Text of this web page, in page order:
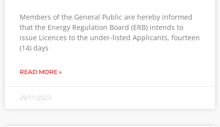
Members of the General Public are hereby informed
that the Energy Regulation Board (ERB) intends to
issue Licences to the under-listed Applicants, fourteen
(14) days
READ MORE »
29/11/2023